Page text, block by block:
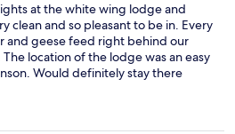
at the white wing lodge and
clean and so pleasant to be in. Every
and geese feed right behind our
location of the lodge was an easy
Would definitely stay there